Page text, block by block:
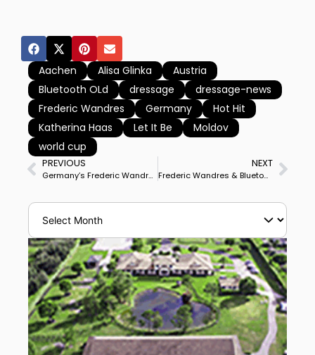
Aachen Alisa Glinka
Austria
Bluetooth OLd
dressage
dressage-news
Frederic Wandres
Germany
Hot Hit
Katherina Haas
Let It Be
Moldov
world cup
PREVIOUS
Germany’s Frederic Wandres Debuts Hot Hit at Big Tour for Samorin World Cup Grand Prix Victory
NEXT
Frederic Wandres & Bluetooth OLD Win CDI3* Grand Prix Special to Complete Sweep of Samorin Big Tour